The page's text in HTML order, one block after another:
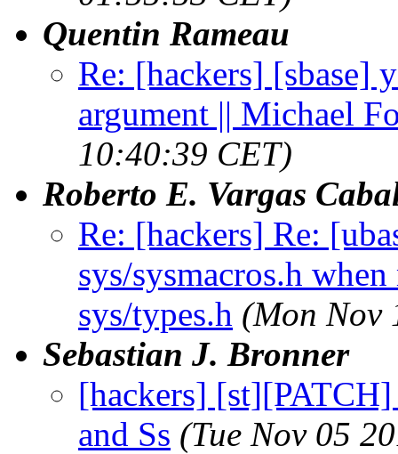
Quentin Rameau
Re: [hackers] [sbase]
argument || Michael
10:40:39 CET)
Roberto E. Vargas
Re: [hackers] Re:
sys/sysmacros.h
sys/types.h (Mon Nov
Sebastian J. Bronner
[hackers]
and Ss (Tue Nov 05